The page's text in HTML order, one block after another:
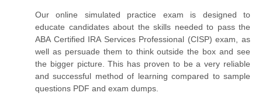
Our online simulated practice exam is designed to
educate candidates about the skills needed to pass the
ABA Certified IRA Services Professional (CISP) exam, as
well as persuade them to think outside the box and see
the bigger picture. This has proven to be a very reliable
and successful method of learning compared to sample
questions PDF and exam dumps.